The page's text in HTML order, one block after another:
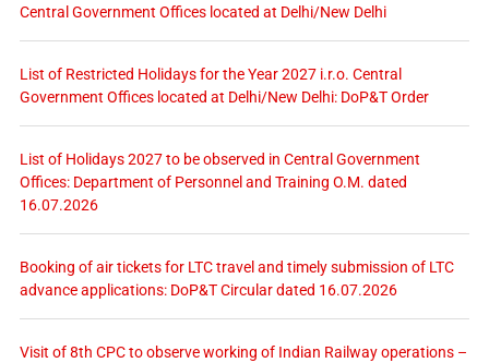
Central Government Offices located at Delhi/New Delhi
List of Restricted Holidays for the Year 2027 i.r.o. Central
Government Offices located at Delhi/New Delhi: DoP&T Order
List of Holidays 2027 to be observed in Central Government
Offices: Department of Personnel and Training O.M. dated
16.07.2026
Booking of air tickets for LTC travel and timely submission of LTC
advance applications: DoP&T Circular dated 16.07.2026
Visit of 8th CPC to observe working of Indian Railway operations –